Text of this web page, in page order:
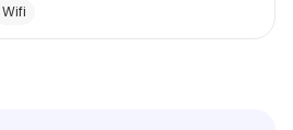
Wifi